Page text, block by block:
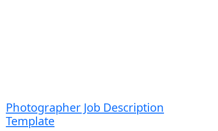
Photographer Job Description
Template